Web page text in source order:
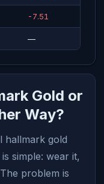
-7.51
—
Gold or
Way?
hallmark gold
simple: wear it,
problem is